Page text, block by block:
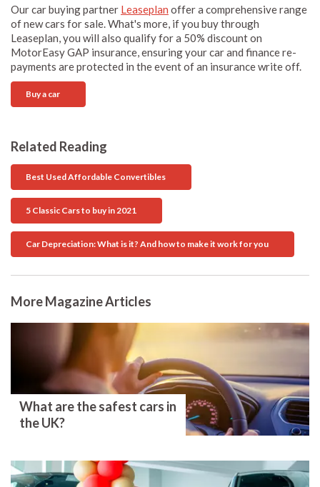
Our car buying partner Leaseplan offer a comprehensive range
of new cars for sale. What's more, if you buy through
Leaseplan, you will also qualify for a 50% discount on
MotorEasy GAP insurance, ensuring your car and finance re-
payments are protected in the event of an insurance write off.
Buy a car
Related Reading
Best Used Affordable Convertibles
5 Classic Cars to buy in 2021
Car Depreciation: What is it? And how to make it work for you
More Magazine Articles
What are the safest cars in
the UK?